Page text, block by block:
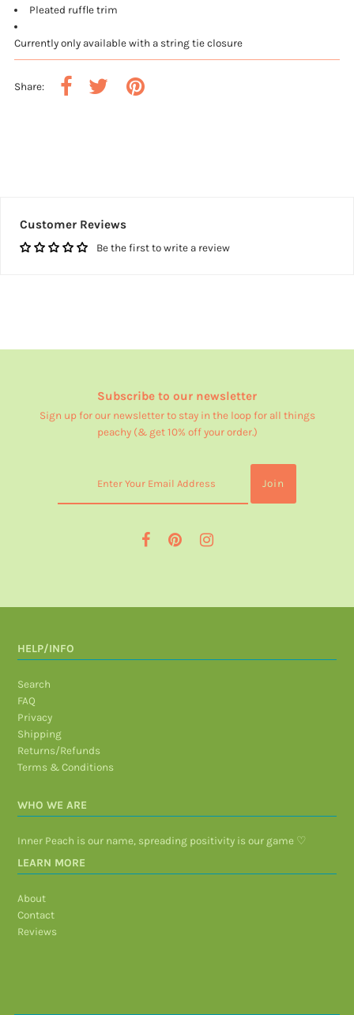
Pleated ruffle trim
Currently only available with a string tie closure
Share:
Customer Reviews
Be the first to write a review
Subscribe to our newsletter
Sign up for our newsletter to stay in the loop for all things
peachy (& get 10% off your order.)
HELP/INFO
Search
FAQ
Privacy
Shipping
Returns/Refunds
Terms & Conditions
WHO WE ARE
Inner Peach is our name, spreading positivity is our game ♡
LEARN MORE
About
Contact
Reviews